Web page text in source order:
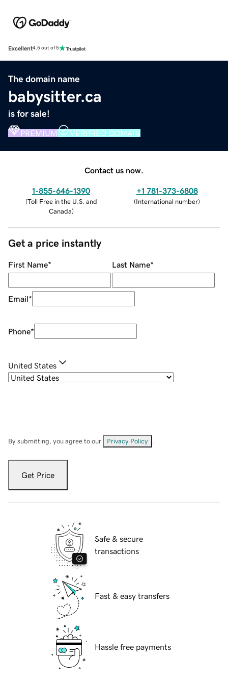
Excellent4.5 out of 5
The domain name
babysitter.ca
is for sale!
PREMIUM VERIFIED DOMAIN
Contact us now.
1-855-646-1390
(Toll Free in the U.S. and
Canada)
+1 781-373-6808
(International number)
Get a price instantly
First Name* Last Name*
Email*
Phone*
United States
By submitting, you agree to our Privacy Policy
Get Price
Safe & secure
transactions
Fast & easy transfers
Hassle free payments